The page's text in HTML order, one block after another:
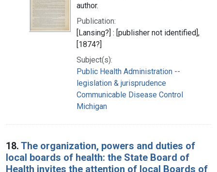
author.
Publication:
[Lansing?] : [publisher not identified],
[1874?]
Subject(s):
Public Health Administration --
legislation & jurisprudence
Communicable Disease Control
Michigan
18. The organization, powers and duties of
local boards of health: the State Board of
Health invites the attention of local Boards of